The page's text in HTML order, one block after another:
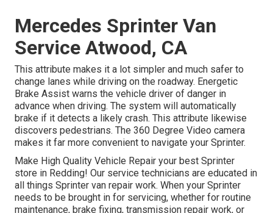
Mercedes Sprinter Van
Service Atwood, CA
This attribute makes it a lot simpler and much safer to
change lanes while driving on the roadway. Energetic
Brake Assist warns the vehicle driver of danger in
advance when driving. The system will automatically
brake if it detects a likely crash. This attribute likewise
discovers pedestrians. The 360 Degree Video camera
makes it far more convenient to navigate your Sprinter.
Make High Quality Vehicle Repair your best Sprinter
store in Redding! Our service technicians are educated in
all things Sprinter van repair work. When your Sprinter
needs to be brought in for servicing, whether for routine
maintenance, brake fixing, transmission repair work, or